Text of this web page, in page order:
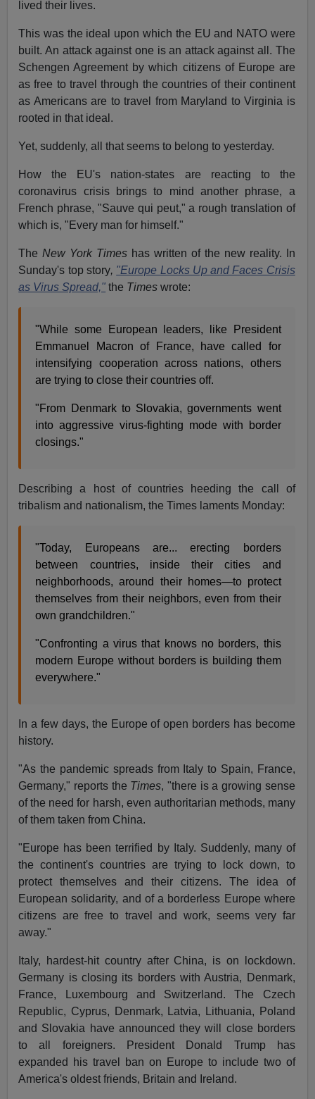
lived their lives.
This was the ideal upon which the EU and NATO were
built. An attack against one is an attack against all. The
Schengen Agreement by which citizens of Europe are
as free to travel through the countries of their continent
as Americans are to travel from Maryland to Virginia is
rooted in that ideal.
Yet, suddenly, all that seems to belong to yesterday.
How the EU's nation-states are reacting to the
coronavirus crisis brings to mind another phrase, a
French phrase, "Sauve qui peut," a rough translation of
which is, "Every man for himself."
TheNew York Times has written of the new reality. In
Sunday's top story, "Europe Locks Up and Faces Crisis
as Virus Spread," the Times wrote:
"While some European leaders, like President
Emmanuel Macron of France, have called for
intensifying cooperation across nations, others
are trying to close their countries off.
"From Denmark to Slovakia, governments went
into aggressive virus-fighting mode with border
closings."
Describing a host of countries heeding the call of
tribalism and nationalism, the Times laments Monday:
"Today, Europeans are... erecting borders
between countries, inside their cities and
neighborhoods, around their homes—to protect
themselves from their neighbors, even from their
own grandchildren."
"Confronting a virus that knows no borders, this
modern Europe without borders is building them
everywhere."
In a few days, the Europe of open borders has become
history.
"As the pandemic spreads from Italy to Spain, France,
Germany," reports the Times, "there is a growing sense
of the need for harsh, even authoritarian methods, many
of them taken from China.
"Europe has been terrified by Italy. Suddenly, many of
the continent's countries are trying to lock down, to
protect themselves and their citizens. The idea of
European solidarity, and of a borderless Europe where
citizens are free to travel and work, seems very far
away."
Italy, hardest-hit country after China, is on lockdown.
Germany is closing its borders with Austria, Denmark,
France, Luxembourg and Switzerland. The Czech
Republic, Cyprus, Denmark, Latvia, Lithuania, Poland
and Slovakia have announced they will close borders
to all foreigners. President Donald Trump has
expanded his travel ban on Europe to include two of
America's oldest friends, Britain and Ireland.